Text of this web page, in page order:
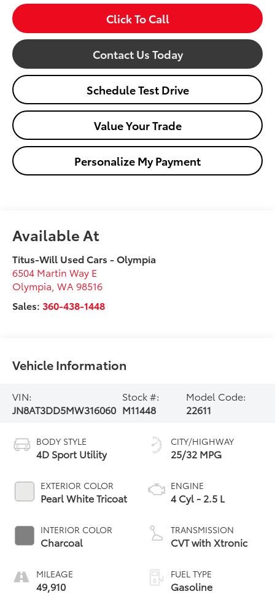
Click To Call
Contact Us Today
Schedule Test Drive
Value Your Trade
Personalize My Payment
Available At
Titus-Will Used Cars - Olympia
6504 Martin Way E
Olympia ,WA 98516
Sales: 360-438-1448
Vehicle Information
VIN:
JN8AT3DD5MW316060
Stock #:
M11448
Model Code:
22611
BODY STYLE
4D Sport Utility
EXTERIOR COLOR
Pearl White Tricoat
INTERIOR COLOR
Charcoal
MILEAGE
49,910
CITY/HIGHWAY
25/32 MPG
ENGINE
4 Cyl - 2.5 L
TRANSMISSION
CVT with Xtronic
FUEL TYPE
Gasoline